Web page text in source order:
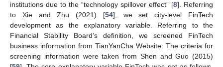
institutions due to the “technology spillover effect” [8]. Referring
to Xie and Zhu (2021) [54], we set city-level FinTech
development as the explanatory variable. Referring to the
Financial Stability Board’s definition, we screened FinTech
business information from TianYanCha Website. The criteria for
screening information were taken from Shen and Guo (2015)